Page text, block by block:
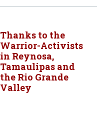
Thanks to the
Warrior-Activists
in Reynosa,
Tamaulipas and
the Rio Grande
Valley